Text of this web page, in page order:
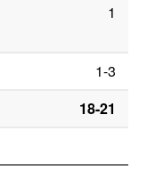
1
1-3
18-21